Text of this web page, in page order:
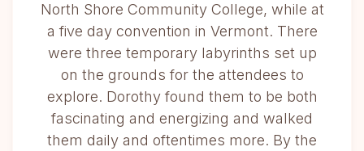
North Shore Community College, while at
a five day convention in Vermont. There
were three temporary labyrinths set up
on the grounds for the attendees to
explore. Dorothy found them to be both
fascinating and energizing and walked
them daily and oftentimes more. By the